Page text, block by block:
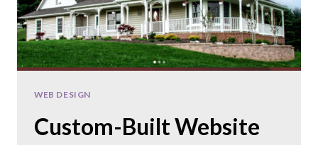
WEB DESIGN
Custom-Built Website